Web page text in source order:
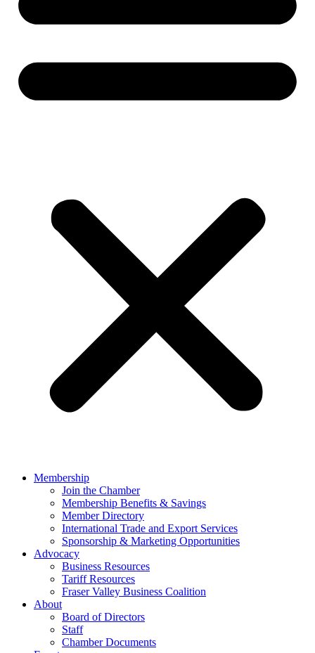
Membership
Join the Chamber
Membership Benefits & Savings
Member Directory
International Trade and Export Services
Sponsorship & Marketing Opportunities
Advocacy
Business Resources
Tariff Resources
Fraser Valley Business Coalition
About
Board of Directors
Staff
Chamber Documents